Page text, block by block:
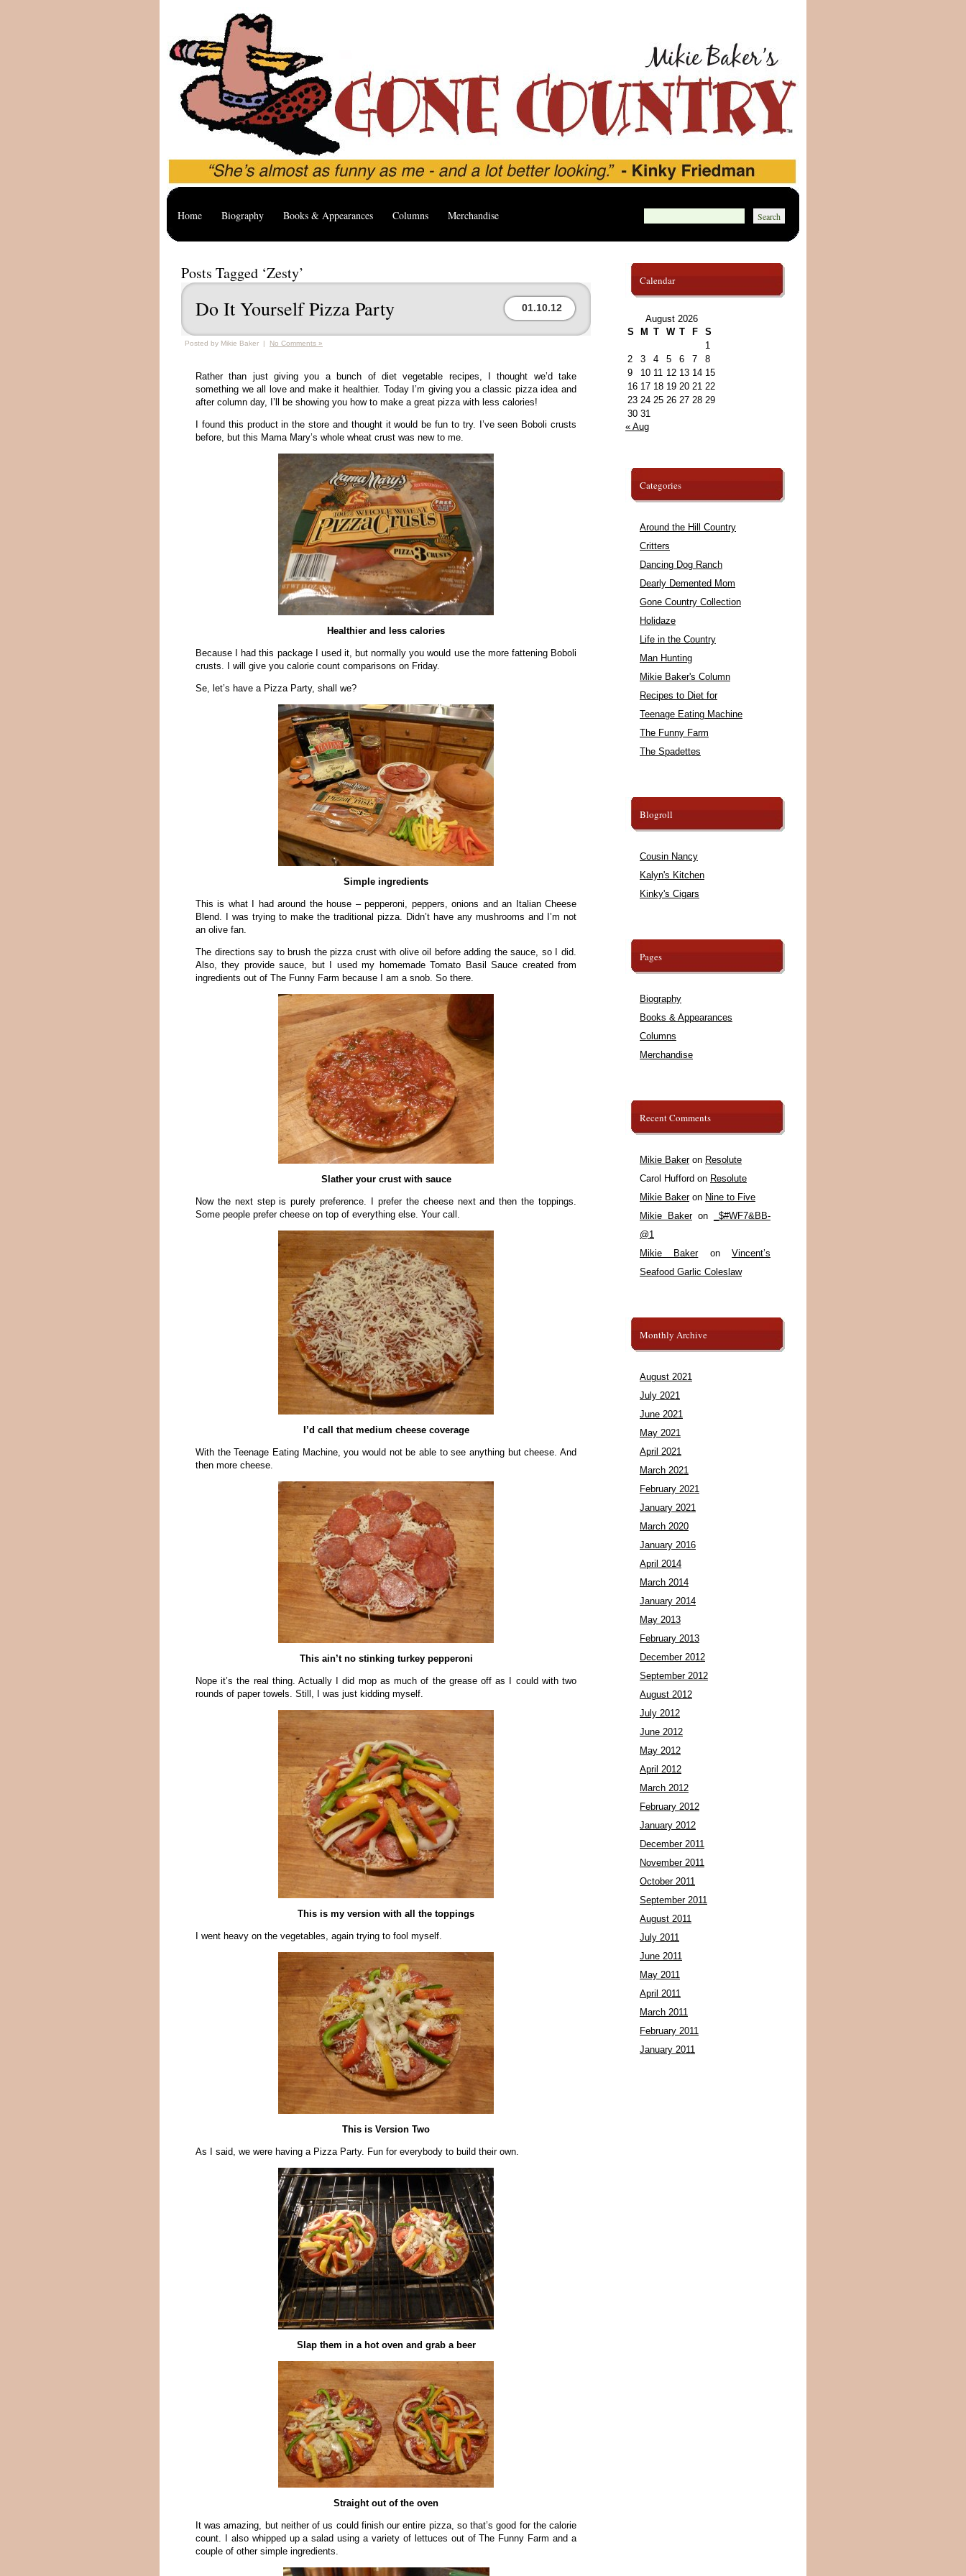
Home Biography Books & Appearances Columns Merchandise
Posts Tagged ‘Zesty’
Do It Yourself Pizza Party 01.10.12
Posted by Mikie Baker | No Comments »
Rather than just giving you a bunch of diet vegetable recipes, I thought we’d take
something we all love and make it healthier. Today I’m giving you a classic pizza idea and
after column day, I’ll be showing you how to make a great pizza with less calories!
I found this product in the store and thought it would be fun to try. I’ve seen Boboli crusts
before, but this Mama Mary’s whole wheat crust was new to me.
Healthier and less calories
Because I had this package I used it, but normally you would use the more fattening Boboli
crusts. I will give you calorie count comparisons on Friday.
Se, let’s have a Pizza Party, shall we?
Simple ingredients
This is what I had around the house – pepperoni, peppers, onions and an Italian Cheese
Blend. I was trying to make the traditional pizza. Didn’t have any mushrooms and I’m not
an olive fan.
The directions say to brush the pizza crust with olive oil before adding the sauce, so I did.
Also, they provide sauce, but I used my homemade Tomato Basil Sauce created from
ingredients out of The Funny Farm because I am a snob. So there.
Slather your crust with sauce
Now the next step is purely preference. I prefer the cheese next and then the toppings.
Some people prefer cheese on top of everything else. Your call.
I’d call that medium cheese coverage
With the Teenage Eating Machine, you would not be able to see anything but cheese. And
then more cheese.
This ain’t no stinking turkey pepperoni
Nope it’s the real thing. Actually I did mop as much of the grease off as I could with two
rounds of paper towels. Still, I was just kidding myself.
This is my version with all the toppings
I went heavy on the vegetables, again trying to fool myself.
This is Version Two
As I said, we were having a Pizza Party. Fun for everybody to build their own.
Slap them in a hot oven and grab a beer
Straight out of the oven
It was amazing, but neither of us could finish our entire pizza, so that’s good for the calorie
count. I also whipped up a salad using a variety of lettuces out of The Funny Farm and a
couple of other simple ingredients.
Calendar
August 2026
S
M T W T F
S
1
2
3 4 5 6 7
8
9
10 11 12 13 14 15
16 17 18 19 20 21 22
23 24 25 26 27 28 29
30 31
« Aug
Categories
Around the Hill Country
Critters
Dancing Dog Ranch
Dearly Demented Mom
Gone Country Collection
Holidaze
Life in the Country
Man Hunting
Mikie Baker's Column
Recipes to Diet for
Teenage Eating Machine
The Funny Farm
The Spadettes
Blogroll
Cousin Nancy
Kalyn's Kitchen
Kinky's Cigars
Pages
Biography
Books & Appearances
Columns
Merchandise
Recent Comments
Mikie Bakeron Resolute
Carol Hufford on Resolute
Mikie Bakeron Nine to Five
Mikie Bakeron
_$#WF7&BB-
@1
Mikie BakeronVincent’s
Seafood Garlic Coleslaw
Monthly Archive
August 2021
July 2021
June 2021
May 2021
April 2021
March 2021
February 2021
January 2021
March 2020
January 2016
April 2014
March 2014
January 2014
May 2013
February 2013
December 2012
September 2012
August 2012
July 2012
June 2012
May 2012
April 2012
March 2012
February 2012
January 2012
December 2011
November 2011
October 2011
September 2011
August 2011
July 2011
June 2011
May 2011
April 2011
March 2011
February 2011
January 2011